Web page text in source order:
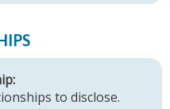
to disclose.